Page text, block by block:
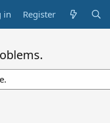
in Register